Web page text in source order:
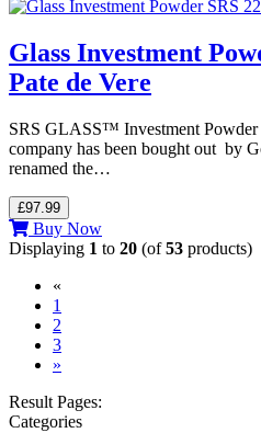
Glass Investment
Pate de Vere
SRS GLASS™ Investment
company has been bought out by
renamed the…
£97.99
Buy Now
Displaying 1 to 20 (of53 products)
«
1
2
3
»
Result Pages:
Categories